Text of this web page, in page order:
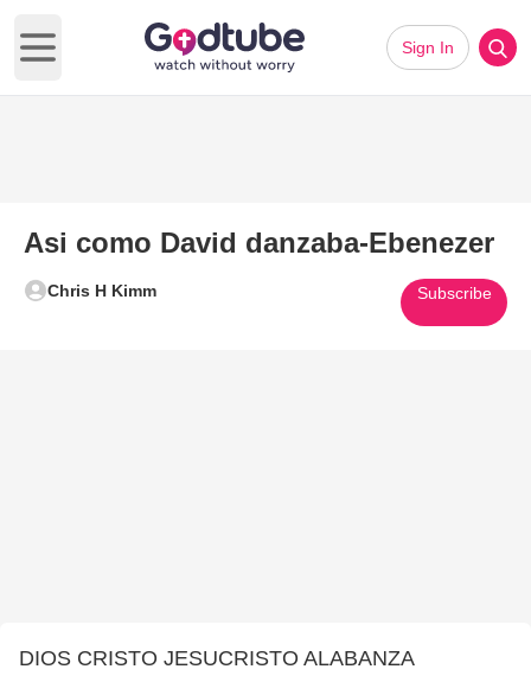
Open main menu
Sign In
Asi como David danzaba-Ebenezer
Chris H Kimm Subscribe
DIOS CRISTO JESUCRISTO ALABANZA